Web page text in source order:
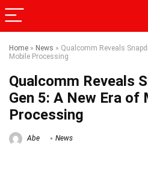
Home » News » Qualcomm Reveals
Mobile Processing
Qualcomm Reveals
Gen 5: A New Era of
Processing
Abe News